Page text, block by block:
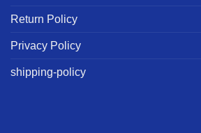
Return Policy
Privacy Policy
shipping-policy